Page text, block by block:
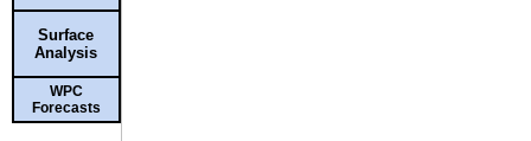
Surface
Analysis
WPC
Forecasts